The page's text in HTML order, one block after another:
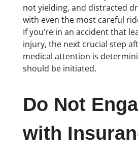
not yielding, and distracted
with even the most careful
If you’re in an accident that
injury, the next crucial step
medical attention is
should be initiated.
Do Not
with